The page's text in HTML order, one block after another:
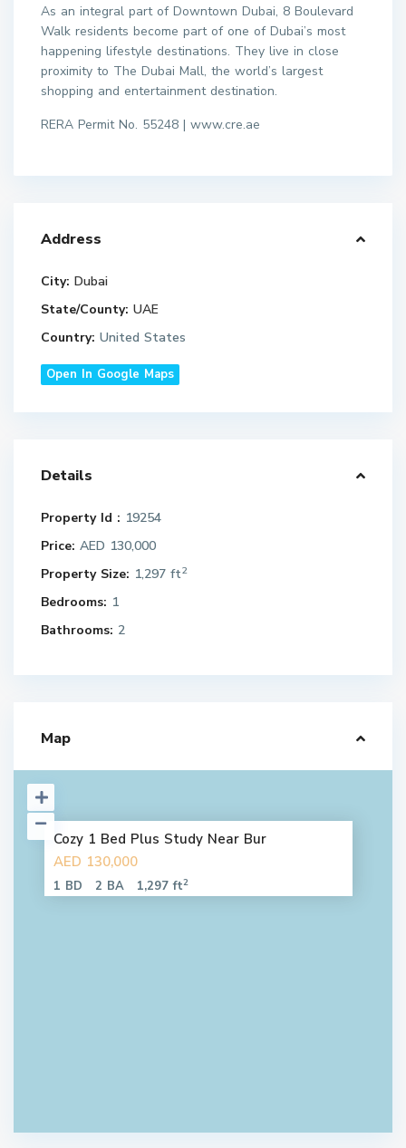
As an integral part of Downtown Dubai, 8 Boulevard
Walk residents become part of one of Dubai’s most
happening lifestyle destinations. They live in close
proximity to The Dubai Mall, the world’s largest
shopping and entertainment destination.
RERA Permit No. 55248 | www.cre.ae
Address
City: Dubai
State/County: UAE
Country: United States
Open In Google Maps
Details
Property Id : 19254
Price: AED 130,000
Property Size: 1,297 ft2
Bedrooms: 1
Bathrooms: 2
Map
Cozy 1 Bed Plus Study Near Bur
AED 130,000
1 BD 2 BA 1,297 ft2